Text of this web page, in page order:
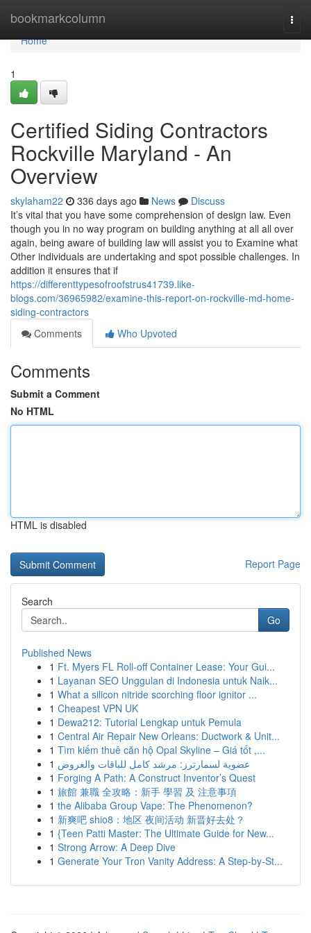
bookmarkcolumn
Home
Home
1
Certified Siding Contractors
Rockville Maryland - An
Overview
skylaham22 336 days ago News
Discuss
It’s vital that you have some comprehension of design law. Even
though you in no way program on building anything at all all over
again, being aware of building law will assist you to Examine what
Other individuals are undertaking and spot possible challenges. In
addition it ensures that if
https://differenttypesofroofstrus41739.like-
blogs.com/36965982/examine-this-report-on-rockville-md-home-
siding-contractors
Comments
Who Upvoted
Comments
Submit a Comment
No HTML
HTML is disabled
Report Page
Search
Go
Published News
1 Ft. Myers FL Roll-off Container Lease: Your Gui...
1 Layanan SEO Unggulan di Indonesia untuk Naik...
1 What a silicon nitride scorching floor ignitor ...
1 Cheapest VPN UK
1 Dewa212: Tutorial Lengkap untuk Pemula
1 Central Air Repair New Orleans: Ductwork & Unit...
1 Tìm kiếm thuê căn hộ Opal Skyline – Giá tốt ,...
1 عضوية لسمارترز: مرشد كامل للباقات والعروض
1 Forging A Path: A Construct Inventor’s Quest
1 旅館 兼職 全攻略：新手 學習 及 注意事項
1 the Alibaba Group Vape: The Phenomenon?
1 新爽吧 shio8：地区 夜间活动 新晋好去处？
1 {Teen Patti Master: The Ultimate Guide for New...
1 Strong Arrow: A Deep Dive
1 Generate Your Tron Vanity Address: A Step-by-St...